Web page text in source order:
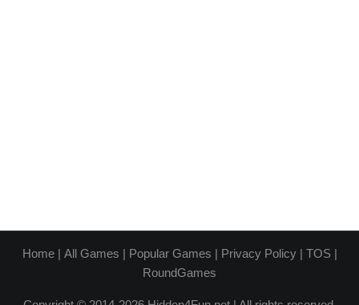
Home| All Games | Popular Games | Privacy Policy| TOS|
RoundGames